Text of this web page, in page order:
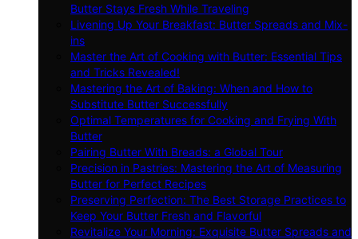
Butter Stays Fresh While Traveling
Livening Up Your Breakfast: Butter Spreads and Mix-
ins
Master the Art of Cooking with Butter: Essential Tips
and Tricks Revealed!
Mastering the Art of Baking: When and How to
Substitute Butter Successfully
Optimal Temperatures for Cooking and Frying With
Butter
Pairing Butter With Breads: a Global Tour
Precision in Pastries: Mastering the Art of Measuring
Butter for Perfect Recipes
Preserving Perfection: The Best Storage Practices to
Keep Your Butter Fresh and Flavorful
Revitalize Your Morning: Exquisite Butter Spreads and